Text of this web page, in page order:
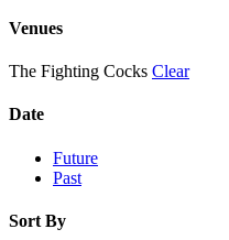
Venues
The Fighting Cocks Clear
Date
Future
Past
Sort By